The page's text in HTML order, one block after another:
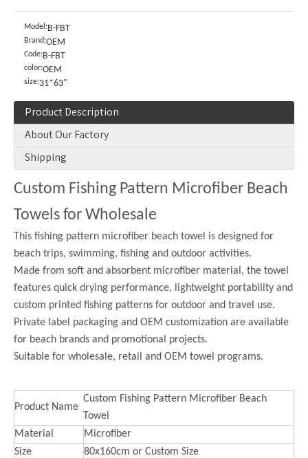
Model:B-FBT
Brand:OEM
Code:B-FBT
color:OEM
size:31*63"
Product Description
About Our Factory
Shipping
Custom Fishing Pattern Microfiber Beach
Towels for Wholesale
This fishing pattern microfiber beach towel is designed for
beach trips, swimming, fishing and outdoor activities.
Made from soft and absorbent microfiber material, the towel
features quick drying performance, lightweight portability and
custom printed fishing patterns for outdoor and travel use.
Private label packaging and OEM customization are available
for beach brands and promotional projects.
Suitable for wholesale, retail and OEM towel programs.
Product Name
Custom Fishing Pattern Microfiber Beach
Towel
Material
Microfiber
Size
80x160cm or Custom Size